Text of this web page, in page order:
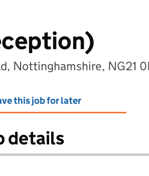
Nottinghamshire, NG21
this job for later
details